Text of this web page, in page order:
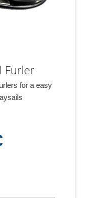
Furler
for a easy